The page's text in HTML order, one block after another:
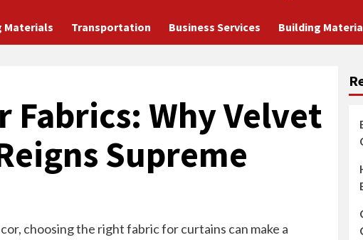
Materials Transportation Business Services Building
Fabrics: Why Velvet
Supreme
choosing the right fabric for curtains can make a